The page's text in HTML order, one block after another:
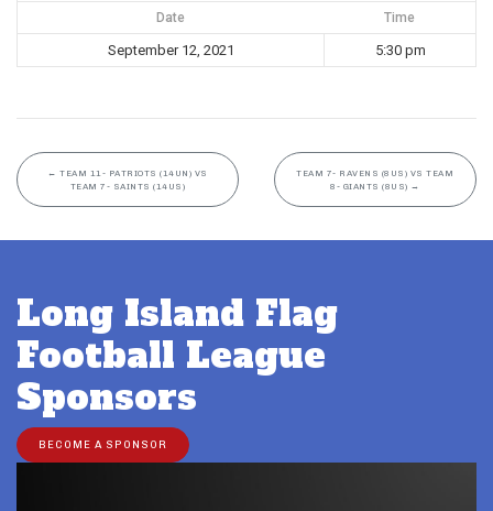
Date Time
September 12, 2021 5:30 pm
← TEAM 11- PATRIOTS (14UN) VS
TEAM 7- SAINTS (14US)
TEAM 7- RAVENS (8US) VS TEAM
8- GIANTS (8US) →
Long Island Flag
Football League
Sponsors
BECOME A SPONSOR